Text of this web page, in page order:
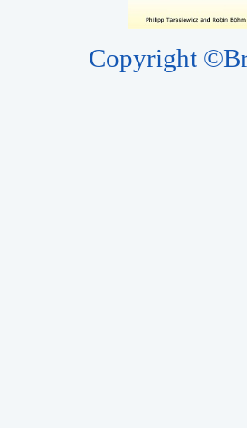
Copyright